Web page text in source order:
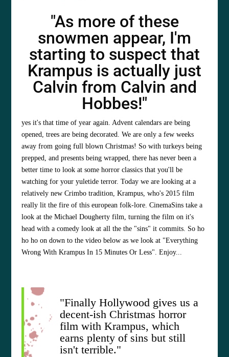
"As more of these
snowmen appear, I'm
starting to suspect that
Krampus is actually just
Calvin from Calvin and
Hobbes!"
yes it's that time of year again. Advent calendars are being
opened, trees are being decorated. We are only a few weeks
away from going full blown Christmas! So with turkeys being
prepped, and presents being wrapped, there has never been a
better time to look at some horror classics that you'll be
watching for your yuletide terror. Today we are looking at a
relatively new Crimbo tradition, Krampus, who's 2015 film
really lit the fire of this european folk-lore. CinemaSins take a
look at the Michael Dougherty film, turning the film on it's
head with a comedy look at all the the "sins" it commits. So ho
ho ho on down to the video below as we look at "Everything
Wrong With Krampus In 15 Minutes Or Less". Enjoy...
"Finally Hollywood gives us a
decent-ish Christmas horror
film with Krampus, which
earns plenty of sins but still
isn't terrible."